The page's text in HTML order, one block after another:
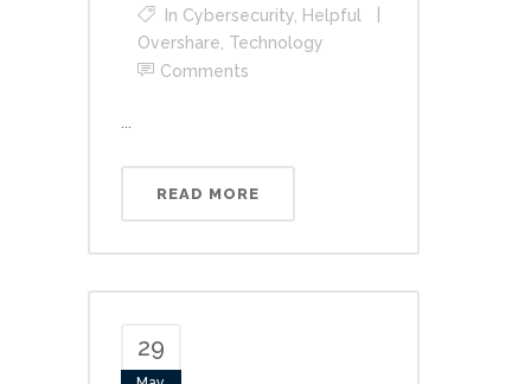
In Cybersecurity Helpful
Overshare Technology
Comments
READ MORE
29